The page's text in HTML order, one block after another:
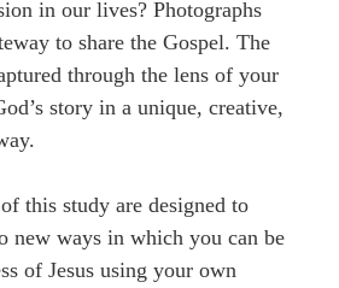
in our lives? Photographs
to share the Gospel. The
through the lens of your
story in a unique, creative,
this study are designed to
new ways in which you can be
of Jesus using your own